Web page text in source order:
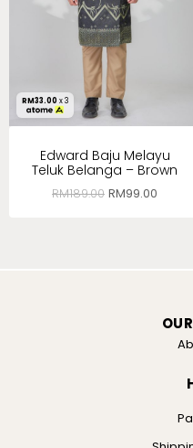
RM33.00 x 3
Edward Baju Melayu
Teluk Belanga – Brown
RM189.00 RM99.00